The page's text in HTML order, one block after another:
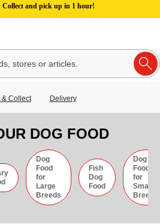
Collect and pick up in 1 hour!
& Collect Delivery
DOG FOOD
Dog
Food
for
Large
Breeds
Fish
Dog
Food
Dog
Food
for
Small
Breeds